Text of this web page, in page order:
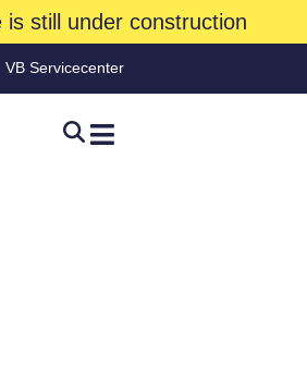
is still under construction
VB Servicecenter